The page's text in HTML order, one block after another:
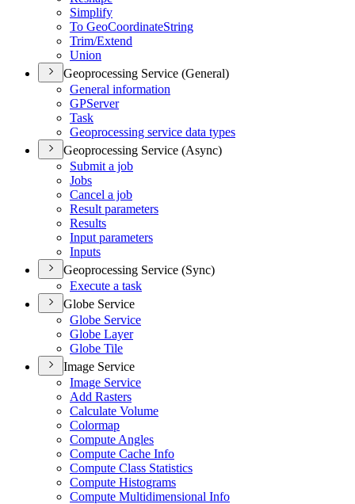
Simplify
To GeoCoordinateString
Trim/Extend
Union
Geoprocessing Service (General)
General information
GPServer
Task
Geoprocessing service data types
Geoprocessing Service (Async)
Submit a job
Jobs
Cancel a job
Result parameters
Results
Input parameters
Inputs
Geoprocessing Service (Sync)
Execute a task
Globe Service
Globe Service
Globe Layer
Globe Tile
Image Service
Image Service
Add Rasters
Calculate Volume
Colormap
Compute Angles
Compute Cache Info
Compute Class Statistics
Compute Histograms
Compute Multidimensional Info